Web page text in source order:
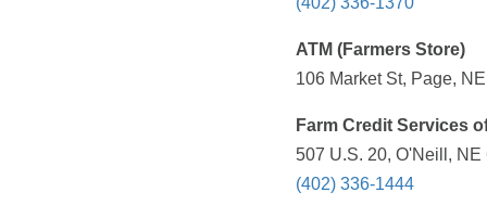
ATM (Farmers Store)
106 Market St, Page,
Farm Credit Services
507 U.S. 20, O'Neill,
(402) 336-1444